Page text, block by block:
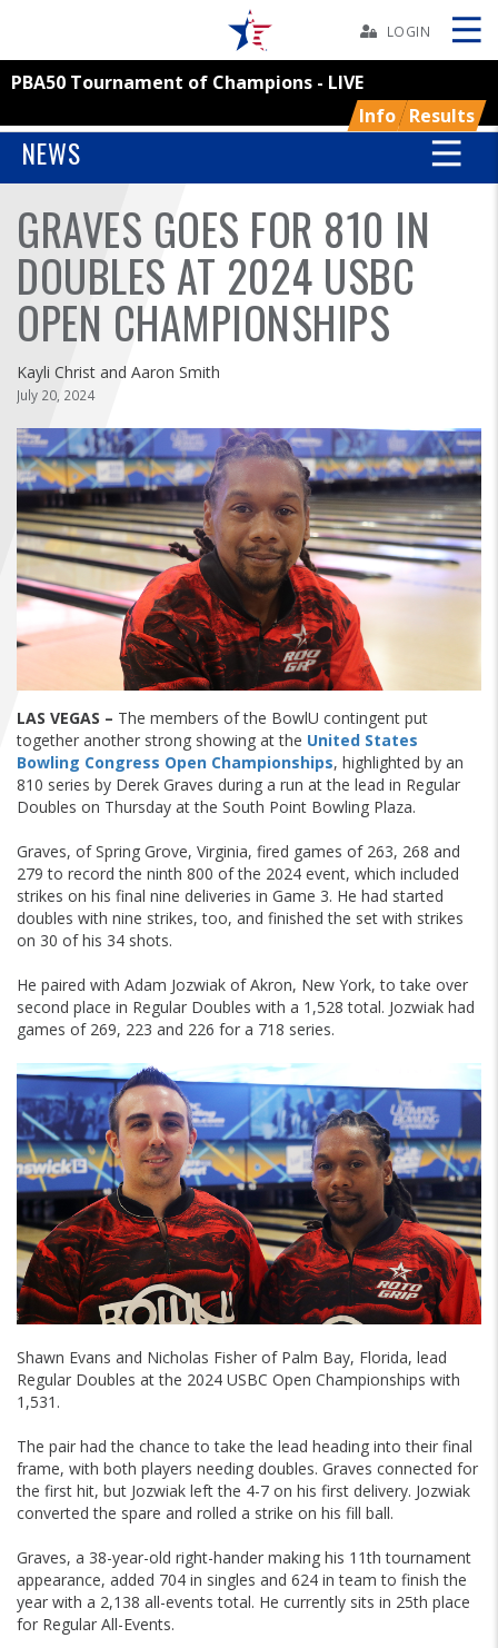
BOWLERS
YOUTH
TOURNAMENTS
ASSOCIATIONS
USBC
FIND A...
SEARCH
LOGIN
PBA50 Tournament of Champions - LIVE
Info Results
Skip
NEWS
GRAVES GOES FOR 810 IN
DOUBLES AT 2024 USBC
OPEN CHAMPIONSHIPS
Kayli Christ and Aaron Smith
July 20, 2024
LAS VEGAS – The members of the BowlU contingent put
together another strong showing at the United States
Bowling Congress Open Championships, highlighted by an
810 series by Derek Graves during a run at the lead in Regular
Doubles on Thursday at the South Point Bowling Plaza.
Graves, of Spring Grove, Virginia, fired games of 263, 268 and
279 to record the ninth 800 of the 2024 event, which included
strikes on his final nine deliveries in Game 3. He had started
doubles with nine strikes, too, and finished the set with strikes
on 30 of his 34 shots.
He paired with Adam Jozwiak of Akron, New York, to take over
second place in Regular Doubles with a 1,528 total. Jozwiak had
games of 269, 223 and 226 for a 718 series.
Shawn Evans and Nicholas Fisher of Palm Bay, Florida, lead
Regular Doubles at the 2024 USBC Open Championships with
1,531.
The pair had the chance to take the lead heading into their final
frame, with both players needing doubles. Graves connected for
the first hit, but Jozwiak left the 4-7 on his first delivery. Jozwiak
converted the spare and rolled a strike on his fill ball.
Graves, a 38-year-old right-hander making his 11th tournament
appearance, added 704 in singles and 624 in team to finish the
year with a 2,138 all-events total. He currently sits in 25th place
for Regular All-Events.